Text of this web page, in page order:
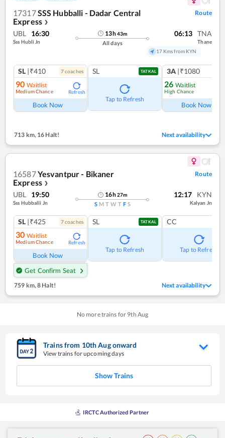
17317SSS Hubballi - Dadar Central
Express ❯
Route
UBL 16:30
Sss Hubli Jn
13h43m
All days
06:13 TNA
Thane
17 Kms from KYN
SL |₹410 7coaches
90 Waitlist
Medium Chance Refresh
Book Now
SL TATKAL
Tap to Refresh
3A |₹1080
26 Waitlist
High Chance
Book Now
713 km,16 Halt! Next availability
16587Yesvantpur - Bikaner
Express ❯
Route
UBL 19:50
Sss Hubballi Jn
16h27m
S M T W T F S
12:17 KYN
Kalyan Jn
SL |₹425 7coaches
30 Waitlist
Medium Chance Refresh
Book Now
Get Confirm Seat
SL TATKAL
Tap to Refresh
CC
Tap to Refresh
759 km,8 Halt! Next availability
No more trains for 9th Aug
Trains from 10thAugonward
View trains for upcoming days
Show Trains
IRCTC Authorized Partner